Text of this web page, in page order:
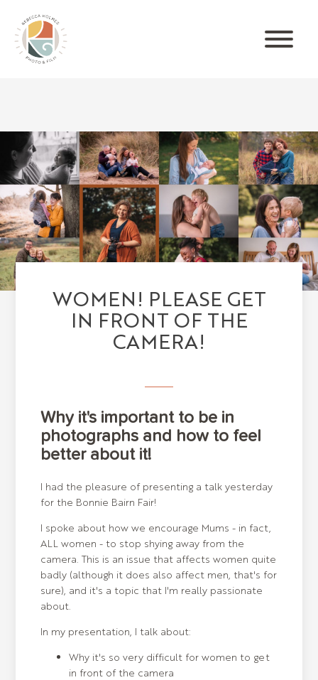
WOMEN! PLEASE GET
IN FRONT OF THE
CAMERA!
Why it's important to be in
photographs and how to feel
better about it!
I had the pleasure of presenting a talk yesterday
for the Bonnie Bairn Fair!
I spoke about how we encourage Mums - in fact,
ALL women - to stop shying away from the
camera. This is an issue that affects women quite
badly (although it does also affect men, that's for
sure), and it's a topic that I'm really passionate
about.
In my presentation, I talk about:
Why it's so very difficult for women to get
in front of the camera